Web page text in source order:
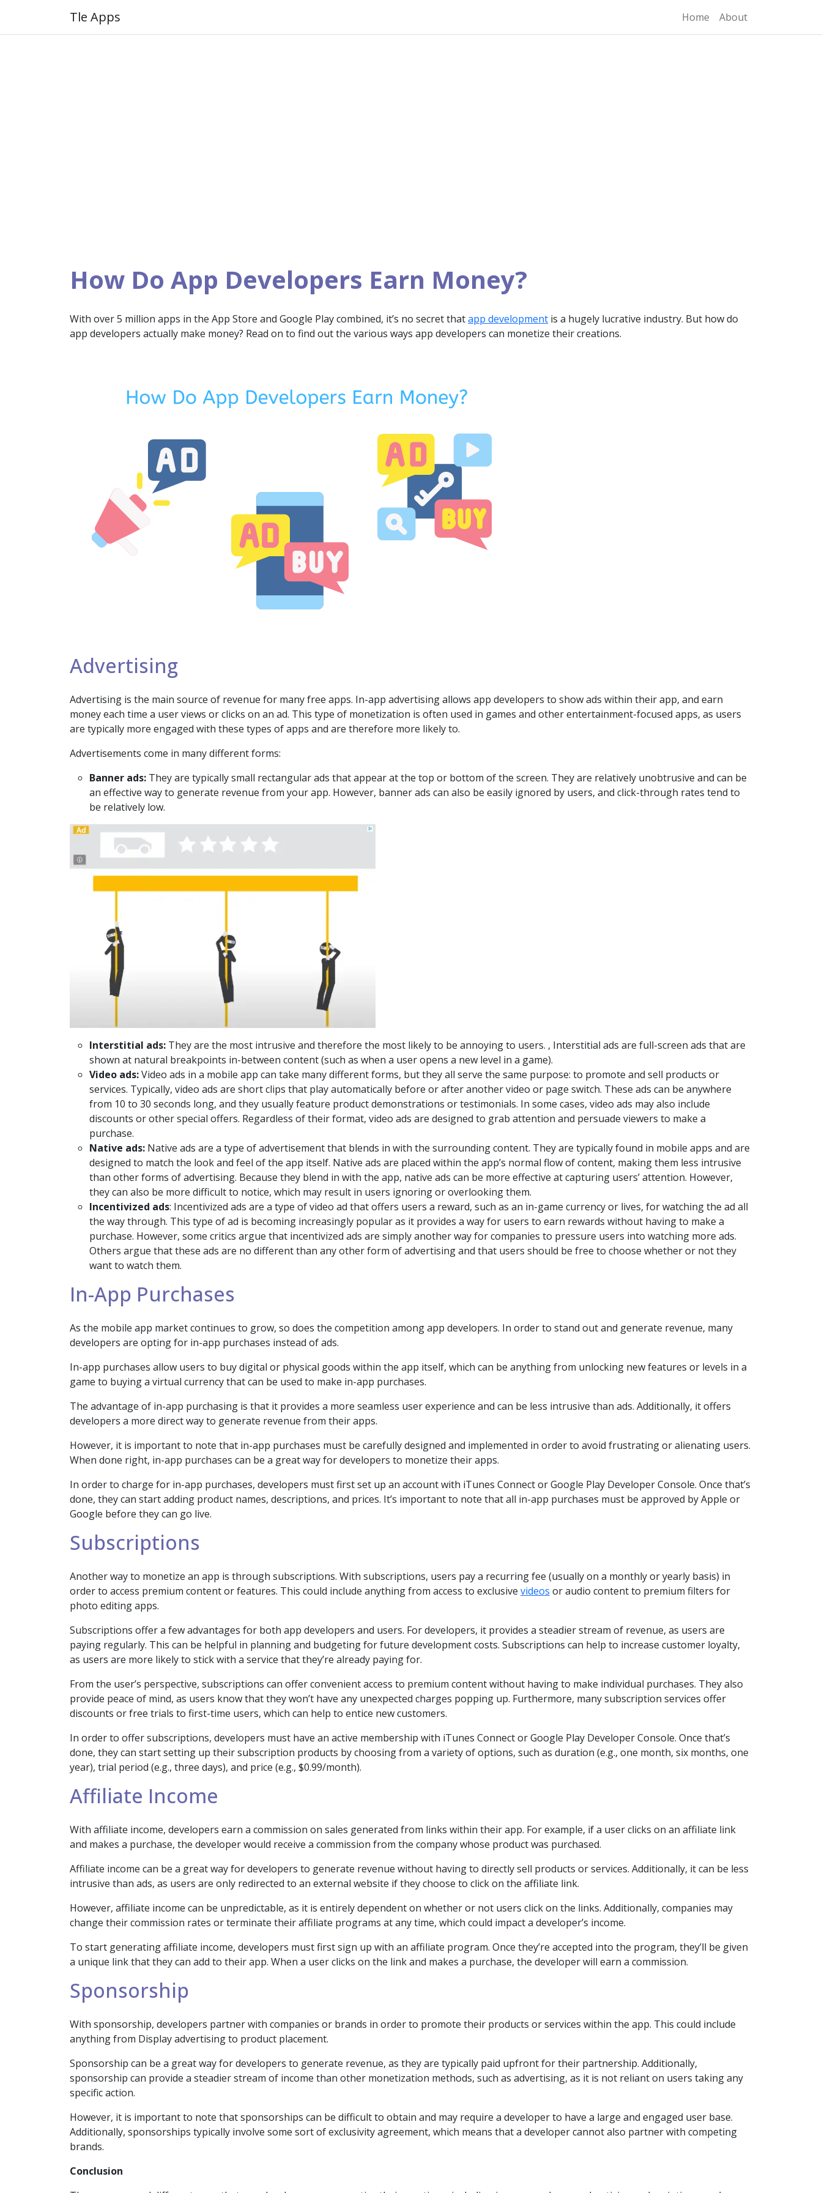
Tle Apps Home About
How Do App Developers Earn Money?
With over 5 million apps in the App Store and Google Play combined, it’s no secret thatapp development is a hugely lucrative industry. But how do
app developers actually make money? Read on to find out the various ways app developers can monetize their creations.
Advertising
Advertising is the main source of revenue for many free apps. In-app advertising allows app developers to show ads within their app, and earn
money each time a user views or clicks on an ad. This type of monetization is often used in games and other entertainment-focused apps, as users
are typically more engaged with these types of apps and are therefore more likely to.
Advertisements come in many different forms:
Banner ads: They are typically small rectangular ads that appear at the top or bottom of the screen. They are relatively unobtrusive and can be
an effective way to generate revenue from your app. However, banner ads can also be easily ignored by users, and click-through rates tend to
be relatively low.
Interstitial ads: They are the most intrusive and therefore the most likely to be annoying to users. , Interstitial ads are full-screen ads that are
shown at natural breakpoints in-between content (such as when a user opens a new level in a game).
Video ads:Video ads in a mobile app can take many different forms, but they all serve the same purpose: to promote and sell products or
services. Typically, video ads are short clips that play automatically before or after another video or page switch. These ads can be anywhere
from 10 to 30 seconds long, and they usually feature product demonstrations or testimonials. In some cases, video ads may also include
discounts or other special offers. Regardless of their format, video ads are designed to grab attention and persuade viewers to make a
purchase.
Native ads: Native ads are a type of advertisement that blends in with the surrounding content. They are typically found in mobile apps and are
designed to match the look and feel of the app itself. Native ads are placed within the app’s normal flow of content, making them less intrusive
than other forms of advertising. Because they blend in with the app, native ads can be more effective at capturing users’ attention. However,
they can also be more difficult to notice, which may result in users ignoring or overlooking them.
Incentivized ads: Incentivized ads are a type of video ad that offers users a reward, such as an in-game currency or lives, for watching the ad all
the way through. This type of ad is becoming increasingly popular as it provides a way for users to earn rewards without having to make a
purchase. However, some critics argue that incentivized ads are simply another way for companies to pressure users into watching more ads.
Others argue that these ads are no different than any other form of advertising and that users should be free to choose whether or not they
want to watch them.
In-App Purchases
As the mobile app market continues to grow, so does the competition among app developers. In order to stand out and generate revenue, many
developers are opting for in-app purchases instead of ads.
In-app purchases allow users to buy digital or physical goods within the app itself, which can be anything from unlocking new features or levels in a
game to buying a virtual currency that can be used to make in-app purchases.
The advantage of in-app purchasing is that it provides a more seamless user experience and can be less intrusive than ads. Additionally, it offers
developers a more direct way to generate revenue from their apps.
However, it is important to note that in-app purchases must be carefully designed and implemented in order to avoid frustrating or alienating users.
When done right, in-app purchases can be a great way for developers to monetize their apps.
In order to charge for in-app purchases, developers must first set up an account with iTunes Connect or Google Play Developer Console. Once that’s
done, they can start adding product names, descriptions, and prices. It’s important to note that all in-app purchases must be approved by Apple or
Google before they can go live.
Subscriptions
Another way to monetize an app is through subscriptions. With subscriptions, users pay a recurring fee (usually on a monthly or yearly basis) in
order to access premium content or features. This could include anything from access to exclusive videos or audio content to premium filters for
photo editing apps.
Subscriptions offer a few advantages for both app developers and users. For developers, it provides a steadier stream of revenue, as users are
paying regularly. This can be helpful in planning and budgeting for future development costs. Subscriptions can help to increase customer loyalty,
as users are more likely to stick with a service that they’re already paying for.
From the user’s perspective, subscriptions can offer convenient access to premium content without having to make individual purchases. They also
provide peace of mind, as users know that they won’t have any unexpected charges popping up. Furthermore, many subscription services offer
discounts or free trials to first-time users, which can help to entice new customers.
In order to offer subscriptions, developers must have an active membership with iTunes Connect or Google Play Developer Console. Once that’s
done, they can start setting up their subscription products by choosing from a variety of options, such as duration (e.g., one month, six months, one
year), trial period (e.g., three days), and price (e.g., $0.99/month).
Affiliate Income
With affiliate income, developers earn a commission on sales generated from links within their app. For example, if a user clicks on an affiliate link
and makes a purchase, the developer would receive a commission from the company whose product was purchased.
Affiliate income can be a great way for developers to generate revenue without having to directly sell products or services. Additionally, it can be less
intrusive than ads, as users are only redirected to an external website if they choose to click on the affiliate link.
However, affiliate income can be unpredictable, as it is entirely dependent on whether or not users click on the links. Additionally, companies may
change their commission rates or terminate their affiliate programs at any time, which could impact a developer’s income.
To start generating affiliate income, developers must first sign up with an affiliate program. Once they’re accepted into the program, they’ll be given
a unique link that they can add to their app. When a user clicks on the link and makes a purchase, the developer will earn a commission.
Sponsorship
With sponsorship, developers partner with companies or brands in order to promote their products or services within the app. This could include
anything from Display advertising to product placement.
Sponsorship can be a great way for developers to generate revenue, as they are typically paid upfront for their partnership. Additionally,
sponsorship can provide a steadier stream of income than other monetization methods, such as advertising, as it is not reliant on users taking any
specific action.
However, it is important to note that sponsorships can be difficult to obtain and may require a developer to have a large and engaged user base.
Additionally, sponsorships typically involve some sort of exclusivity agreement, which means that a developer cannot also partner with competing
brands.
Conclusion